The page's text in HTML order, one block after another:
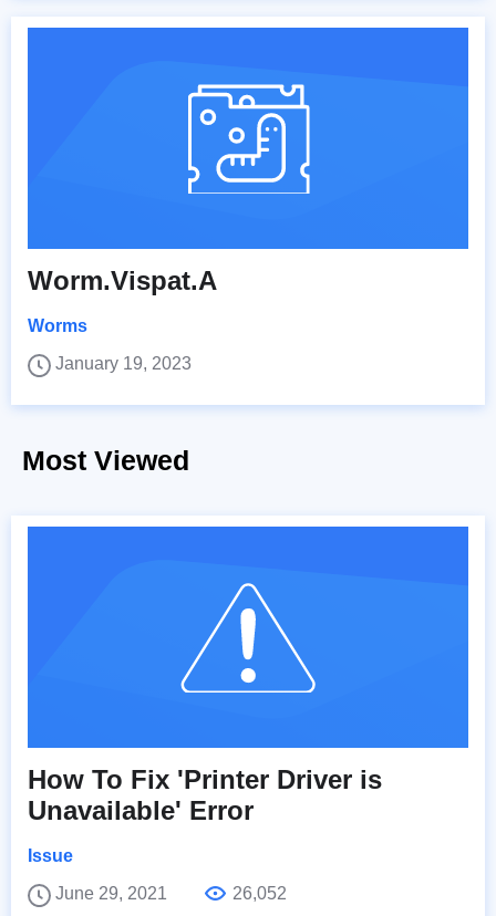
Worm.Vispat.A
Worms
January 19, 2023
Most Viewed
How To Fix 'Printer Driver is
Unavailable' Error
Issue
June 29, 2021
26,052